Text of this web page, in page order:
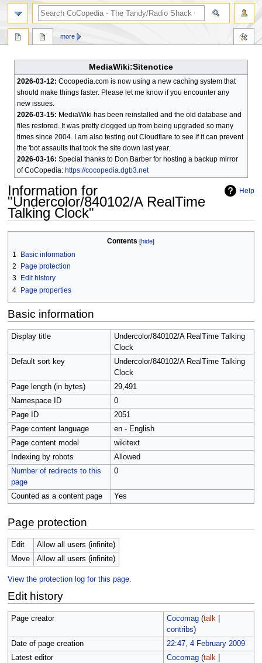
MediaWiki:Sitenotice
2026-03-12: Cocopedia.com is now using a new caching system that
should make things faster. Please let me know if you encounter any
new issues.
2026-03-15: MediaWiki has been reinstalled and the old database and
files restored. It was pretty clogged up from being upgraded so many
times since 2004. I am also testing out Cloudflare to see if it can prevent
the 'bot assaults that took the site down last year.
2026-03-16: Special thanks to Don Barber for hosting a backup mirror
of CoCopedia: https://cocopedia.dgb3.net
Help
Information for
"Undercolor/840102/A RealTime
Talking Clock"
navigation
search
Contents
1
Basic information
2
Page protection
3
Edit history
4 Page properties
Basic information
Display title
Undercolor/840102/A RealTime Talking
Clock
Default sort key
Undercolor/840102/A RealTime Talking
Clock
Page length (in bytes)
29,491
Namespace ID
0
Page ID
2051
Page content language
en - English
Page content model
wikitext
Indexing by robots
Allowed
Number of redirects to this
page
0
Counted as a content page Yes
Page protection
Edit
Allow all users (infinite)
Move
Allow all users (infinite)
View the protection log for this page.
Edit history
Page creator Cocomag (talk|
contribs)
Date of page creation
22:47, 4 February 2009
Latest editor
Cocomag (talk|
more
search